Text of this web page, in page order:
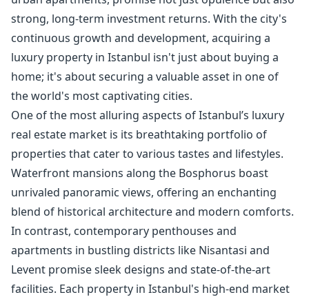
strong, long-term investment returns. With the city's
continuous growth and development, acquiring a
luxury property in Istanbul isn't just about buying a
home; it's about securing a valuable asset in one of
the world's most captivating cities.
One of the most alluring aspects of Istanbul’s luxury
real estate market is its breathtaking portfolio of
properties that cater to various tastes and lifestyles.
Waterfront mansions along the Bosphorus boast
unrivaled panoramic views, offering an enchanting
blend of historical architecture and modern comforts.
In contrast, contemporary penthouses and
apartments in bustling districts like Nisantasi and
Levent promise sleek designs and state-of-the-art
facilities. Each property in Istanbul's high-end market